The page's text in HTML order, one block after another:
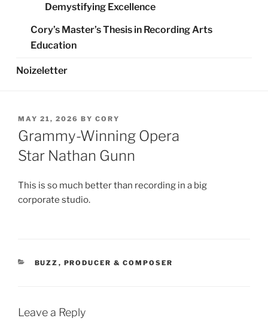
Demystifying Excellence
Cory’s Master’s Thesis in Recording Arts
Education
Noizeletter
POSTED
ON
MAY 21, 2026 BY CORY
Grammy-Winning Opera
Star Nathan Gunn
This is so much better than recording in a big
corporate studio.
CATEGORIES
BUZZ , PRODUCER & COMPOSER
Leave a Reply